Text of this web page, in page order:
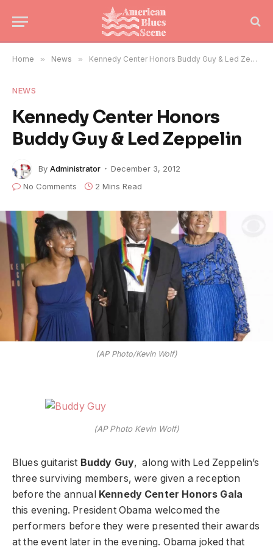
Home » News » Kennedy Center Honors Buddy Guy & Led Zeppelin
NEWS
Kennedy Center Honors
Buddy Guy & Led Zeppelin
By Administrator
December 3, 2012
No Comments
2 Mins Read
(AP Photo/Kevin Wolf)
(AP Photo Kevin Wolf)
Blues guitarist Buddy Guy, along with Led Zeppelin’s
three surviving members, were given a reception
before the annual
Kennedy Center Honors Gala
this evening. President Obama welcomed the
performers before they were presented their awards
at the event later in the evening. Obama joked that